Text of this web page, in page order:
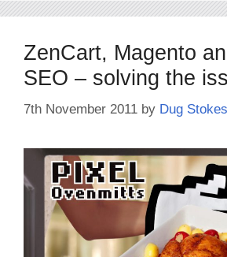
ZenCart, Magento
SEO – solving the
7th November 2011 by Dug Stokes